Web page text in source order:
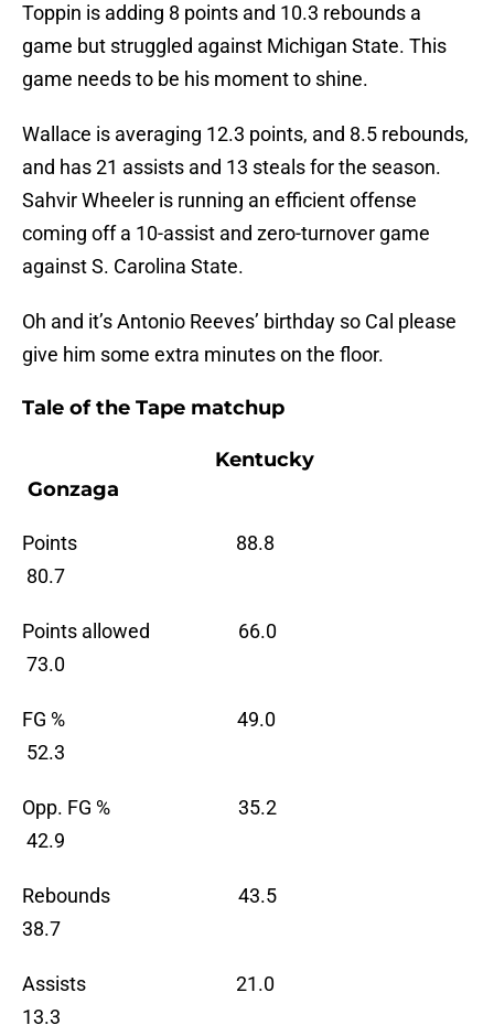
Toppin is adding 8 points and 10.3 rebounds a
game but struggled against Michigan State. This
game needs to be his moment to shine.
Wallace is averaging 12.3 points, and 8.5 rebounds,
and has 21 assists and 13 steals for the season.
Sahvir Wheeler is running an efficient offense
coming off a 10-assist and zero-turnover game
against S. Carolina State.
Oh and it’s Antonio Reeves’ birthday so Cal please
give him some extra minutes on the floor.
Tale of the Tape matchup
Kentucky
Gonzaga
Points 88.8
80.7
Points allowed 66.0
73.0
FG % 49.0
52.3
Opp. FG % 35.2
42.9
Rebounds 43.5
38.7
Assists 21.0
13.3